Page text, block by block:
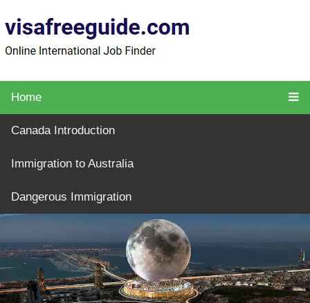
Home
Canada Introduction
Immigration to Australia
Dangerous Immigration